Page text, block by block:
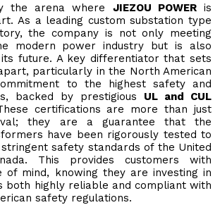
the arena where JIEZOU POWERis
As a leading custom substation type
the company is not only meeting
modern power industry but is also
future. A key differentiator that sets
particularly in the North American
to the highest safety and
backed by prestigious UL and CUL
certifications are more than just
they are a guarantee that the
have been rigorously tested to
safety standards of the United
This provides customers with
of mind, knowing they are investing in
both highly reliable and compliant with
safety regulations.